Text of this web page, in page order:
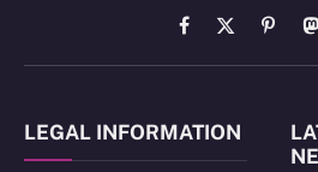
Facebook
X
(Twitter)
LEGAL INFORMATION